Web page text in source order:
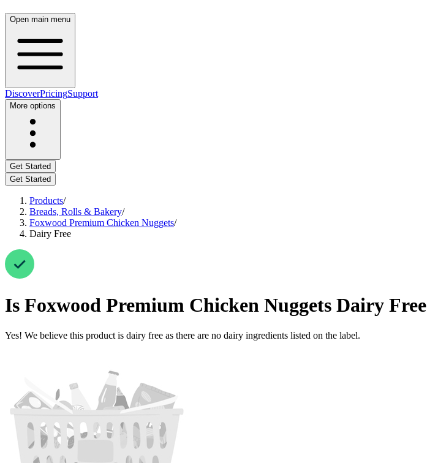
Open main menu
DiscoverPricingSupport
More options
Get Started
Get Started
Products/
Breads, Rolls & Bakery/
Foxwood Premium Chicken Nuggets/
Dairy Free
Is Foxwood Premium Chicken Nuggets Dairy Free
Yes! We believe this product is dairy free as there are no dairy ingredients listed on the label.